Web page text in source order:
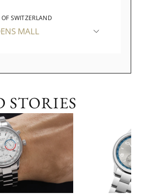
SWITZERLAND
MALL
STORIES